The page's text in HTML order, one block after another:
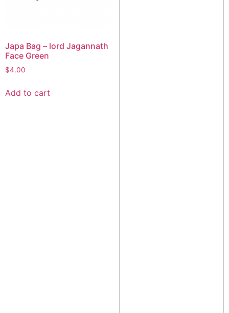
Japa Bag – lord Jagannath
Face Green
$4.00
Add to cart